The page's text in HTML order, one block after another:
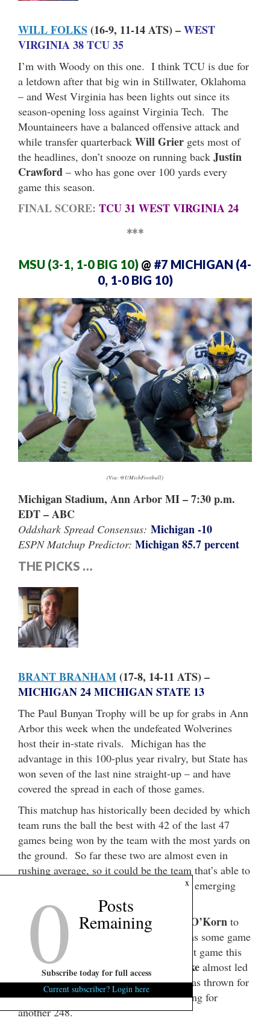
WILL FOLKS(16-9, 11-14 ATS) –WEST
VIRGINIA 38 TCU 35
I’m with Woody on this one. I think TCU is due for
a letdown after that big win in Stillwater, Oklahoma
– and West Virginia has been lights out since its
season-opening loss against Virginia Tech. The
Mountaineers have a balanced offensive attack and
while transfer quarterback Will Grier gets most of
the headlines, don’t snooze on running back Justin
Crawford – who has gone over 100 yards every
game this season.
FINAL SCORE: TCU 31 WEST VIRGINIA 24
***
MSU (3-1, 1-0 BIG 10) @ #7 MICHIGAN (4-
0, 1-0 BIG 10)
(Via: @UMichFootball)
Michigan Stadium, Ann Arbor MI – 7:30 p.m.
EDT – ABC
Oddshark Spread Consensus: Michigan -10
ESPN Matchup Predictor: Michigan 85.7 percent
THE PICKS …
BRANT BRANHAM(17-8, 14-11 ATS) –
MICHIGAN 24 MICHIGAN STATE 13
The Paul Bunyan Trophy will be up for grabs in Ann
Arbor this week when the undefeated Wolverines
host their in-state rivals. Michigan has the
advantage in this 100-plus year rivalry, but State has
won seven of the last nine straight-up – and have
covered the spread in each of those games.
This matchup has historically been decided by which
team runs the ball the best with 42 of the last 47
games being won by the team with the most yards on
the ground. So far these two are almost even in
rushing average, so it could be the team that’s able to
make something happen through the air emerging
Michigan will have to depend on
John O’Korn to
provide some lift. He is a senior and has some game
experience, but will need to play his best game this
week. MSU quarterback
Brian Lewerke almost led
State to a comeback win last year and has thrown for
964 yards so far this season while running for
another 248.
x
0 Posts
Remaining
Subscribe today for full access
Current subscriber? Login here